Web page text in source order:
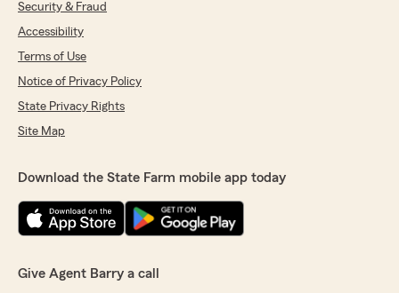
Security & Fraud
Accessibility
Terms of Use
Notice of Privacy Policy
State Privacy Rights
Site Map
Download the State Farm mobile app today
Give Agent Barry a call